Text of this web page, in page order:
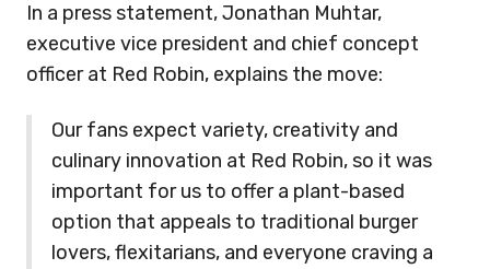
In a press statement, Jonathan Muhtar,
executive vice president and chief concept
officer at Red Robin, explains the move:
Our fans expect variety, creativity and
culinary innovation at Red Robin, so it was
important for us to offer a plant-based
option that appeals to traditional burger
lovers, flexitarians, and everyone craving a